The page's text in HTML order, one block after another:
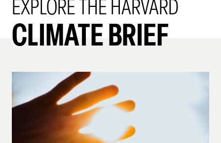
EXPLORE THE HARVARD
CLIMATE BRIEF